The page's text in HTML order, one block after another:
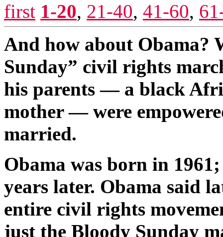
first 1-20, 21-40, 41-60,
And how about Obama?
Sunday” civil rights
his parents — a black
mother — were
married.
Obama was born in
years later. Obama said
entire civil rights
just the Bloody Sunday